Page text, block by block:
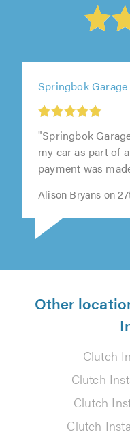
Springbok
"Springbok
my car as part of
payment was
Alison Bryans on
Other
Clutch
Clutch
Clutch
Clutch